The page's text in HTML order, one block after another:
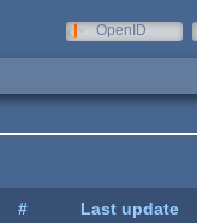
OpenID
# Last update